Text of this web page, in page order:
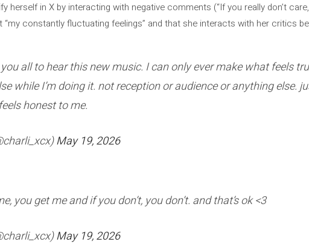
herself in X by interacting with negative comments (“If you really don’t
“my constantly fluctuating feelings” and that she interacts with her critics
all to hear this new music. I can only ever make what feels
while I’m doing it. not reception or audience or anything else.
honest to me.
May 19, 2026
you get me and if you don’t, you don’t. and that’s ok <3
May 19, 2026